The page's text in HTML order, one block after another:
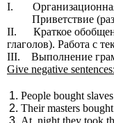
I. Организационная
Приветствие
II. Краткое
глаголов). Работа с
III. Выполнение
Give negative sentences:
People bought
Their masters
At night they took